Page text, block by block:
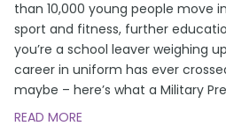
than 10,000 young people move
sport and fitness, further
you’re a school leaver weighing
career in uniform has ever
maybe – here’s what a Military
READ MORE